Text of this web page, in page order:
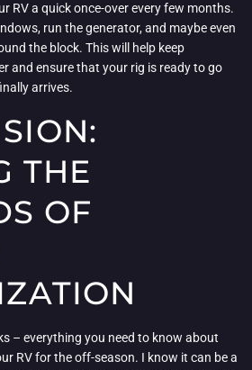
RV a quick once-over every few months.
run the generator, and maybe even
the block. This will help keep
and ensure that your rig is ready to go
arrives.
THE
OF
– everything you need to know about
RV for the off-season. I know it can be a